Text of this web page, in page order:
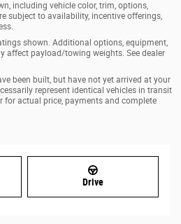
including vehicle color, trim, options,
subject to availability, incentive offerings,
shown. Additional options, equipment,
affect payload/towing weights. See dealer
been built, but have not yet arrived at your
represent identical vehicles in transit
for actual price, payments and complete
Drive